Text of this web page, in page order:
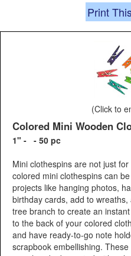
Print
(Click to
Colored Mini Wooden
1" - - 50 pc
Mini clothespins are not just
colored mini clothespins can
projects like hanging photos,
birthday cards, add to
tree branch to create an
to the back of your colored
and have ready-to-go note
scrapbook embellishing.